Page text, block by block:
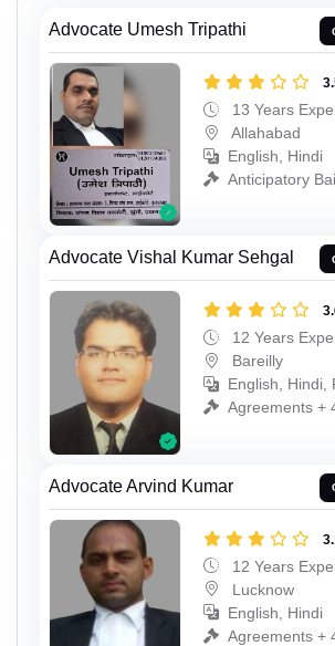
Advocate Umesh Tripathi
13 Years
Allahabad
English, Hindi
Anticipatory
Advocate Vishal Kumar Sehgal
12 Years
Bareilly
English, Hindi,
Agreements +
Advocate Arvind Kumar
12 Years
Lucknow
English, Hindi
Agreements +